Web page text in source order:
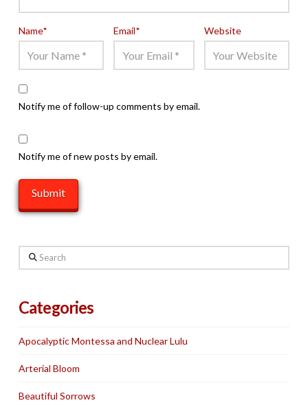
Name* Email* Website
Notify me of follow-up comments by email.
Notify me of new posts by email.
Search
Categories
Apocalyptic Montessa and Nuclear Lulu
Arterial Bloom
Beautiful Sorrows